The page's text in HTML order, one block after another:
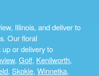
Illinois, and deliver to
Our floral
or delivery to
, Golf, Kenilworth,
, Skokie, Winnetka,